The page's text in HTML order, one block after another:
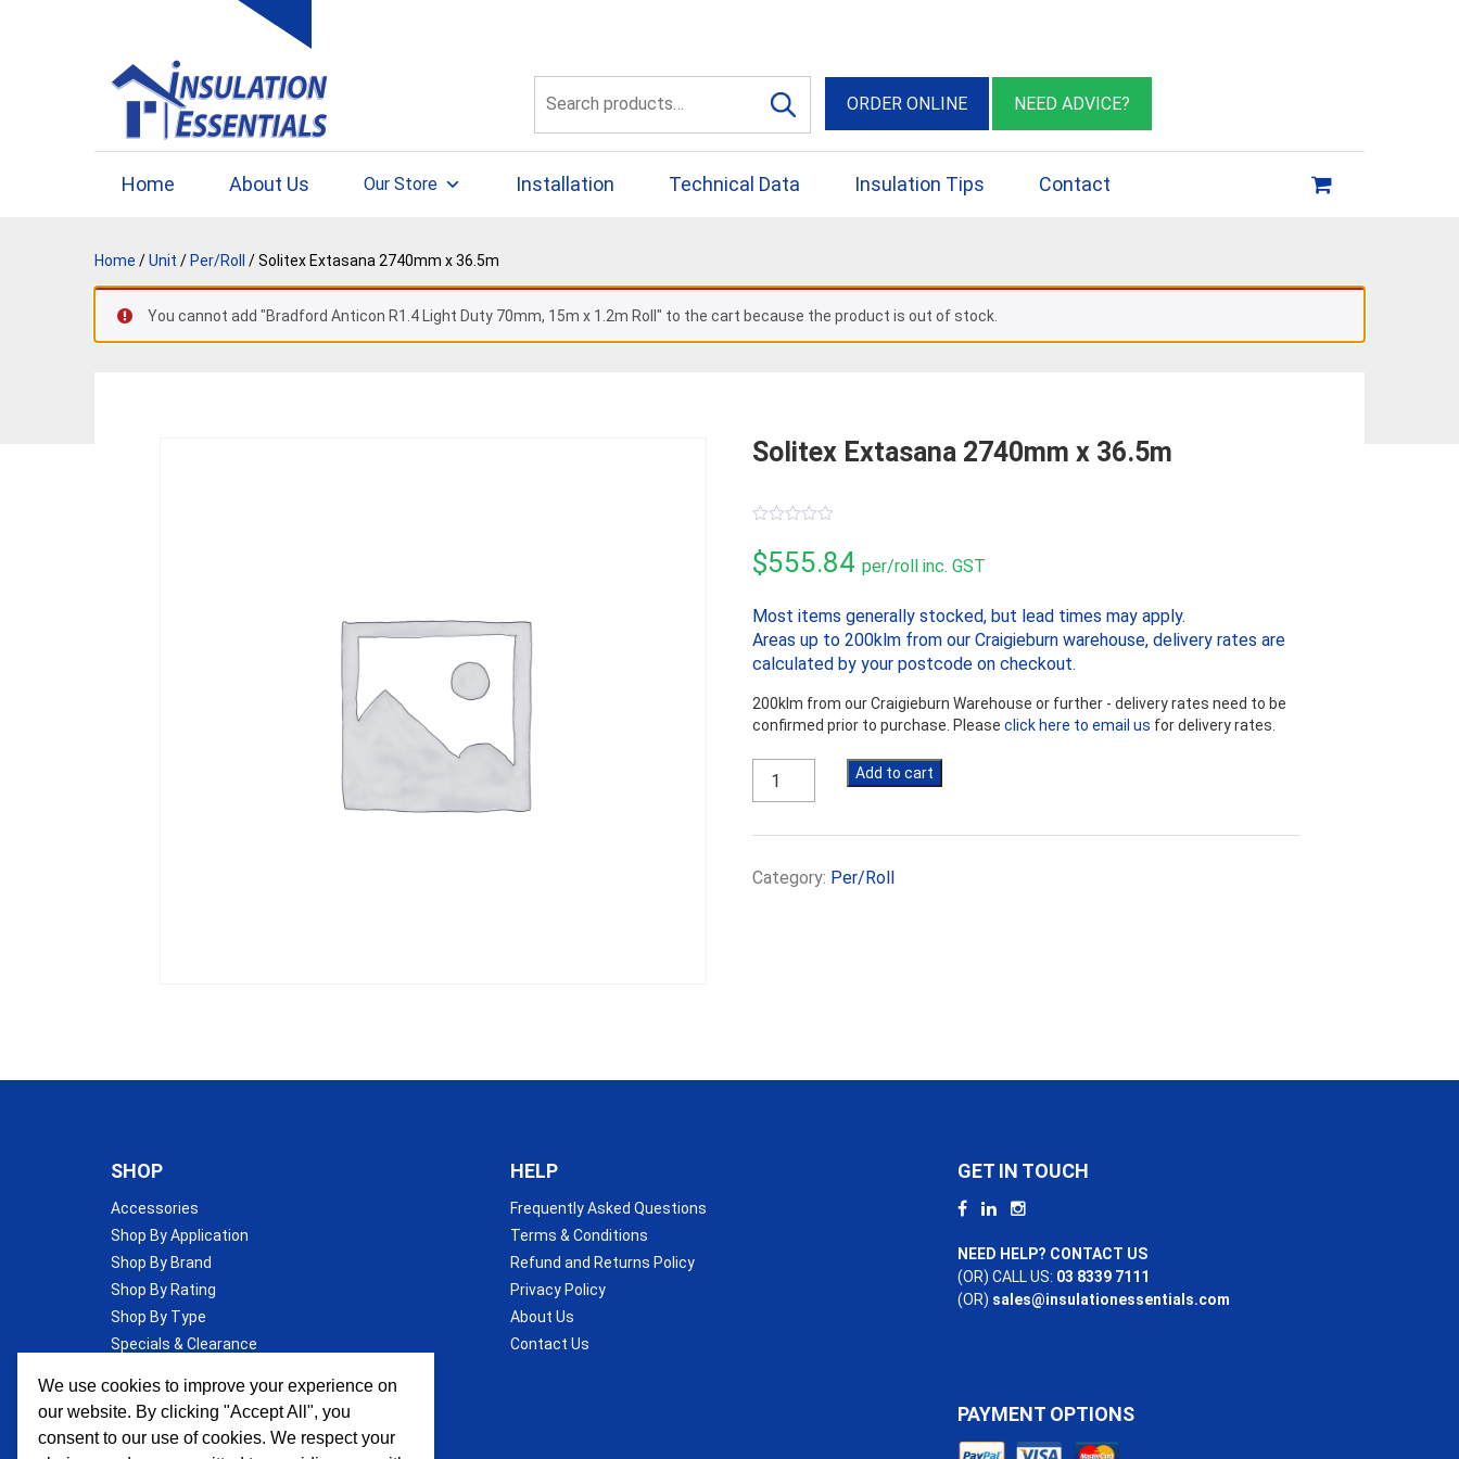
for:
ORDER ONLINE NEED ADVICE?
Home About Us Our Store Installation Technical Data Insulation Tips Contact
Home /Unit / Per/Roll / Solitex Extasana 2740mm x 36.5m
You cannot add "Bradford Anticon R1.4 Light Duty 70mm, 15m x 1.2m Roll" to the cart because the product is out of stock.
Solitex Extasana 2740mm x 36.5m
out
of
$555.84 per/roll inc. GST
Most items generally stocked, but lead times may apply.
Areas up to 200klm from our Craigieburn warehouse, delivery rates are
calculated by your postcode on checkout.
200klm from our Craigieburn Warehouse or further - delivery rates need to be
confirmed prior to purchase. Please click here to email us for delivery rates.
Extasana
x
quantity
Add to cart
Category: Per/Roll
SHOP
Accessories
Shop By Application
Shop By Brand
Shop By Rating
Shop By Type
Specials & Clearance
HELP
Frequently Asked Questions
Terms & Conditions
Refund and Returns Policy
Privacy Policy
About Us
Contact Us
GET IN TOUCH
NEED HELP? CONTACT US
(OR) CALL US: 03 8339 7111
(OR) sales@insulationessentials.com
PAYMENT OPTIONS
We use cookies to improve your experience on
our website. By clicking "Accept All", you
consent to our use of cookies. We respect your